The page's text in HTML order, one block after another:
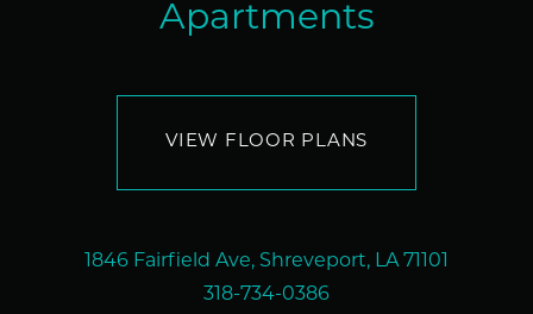
Apartments
VIEW FLOOR PLANS
1846 Fairfield Ave, Shreveport, LA 71101
318-734-0386